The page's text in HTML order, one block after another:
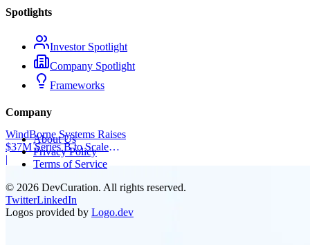
WindBorne Systems Raises
$37M Series B to Scale
Weather AI Network
|
Spotlights
Investor Spotlight
Company Spotlight
Frameworks
Company
About Us
Privacy Policy
Terms of Service
© 2026 DevCuration. All rights reserved.
TwitterLinkedIn
Logos provided by Logo.dev